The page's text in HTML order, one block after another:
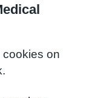
cookies on